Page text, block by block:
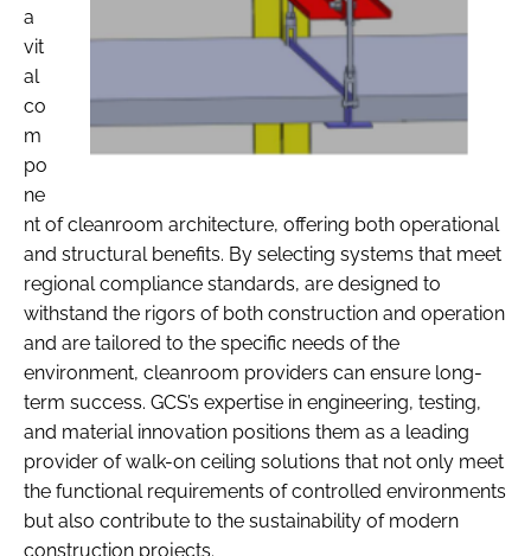
a
vit
al
co
m
po
ne
nt of cleanroom architecture, offering both operational
and structural benefits. By selecting systems that meet
regional compliance standards, are designed to
withstand the rigors of both construction and operation
and are tailored to the specific needs of the
environment, cleanroom providers can ensure long-
term success. GCS’s expertise in engineering, testing,
and material innovation positions them as a leading
provider of walk-on ceiling solutions that not only meet
the functional requirements of controlled environments
but also contribute to the sustainability of modern
construction projects.